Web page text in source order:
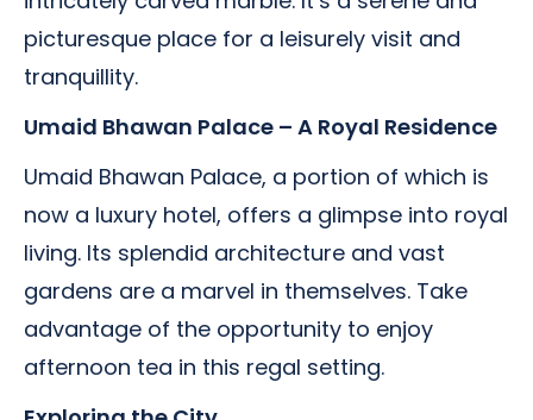
picturesque place for a leisurely visit and
tranquillity.
Umaid Bhawan Palace – A Royal Residence
Umaid Bhawan Palace, a portion of which is
now a luxury hotel, offers a glimpse into royal
living. Its splendid architecture and vast
gardens are a marvel in themselves. Take
advantage of the opportunity to enjoy
afternoon tea in this regal setting.